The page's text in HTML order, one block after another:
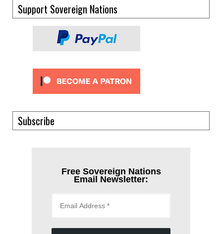
Support Sovereign Nations
Subscribe
Free Sovereign Nations
Email Newsletter: